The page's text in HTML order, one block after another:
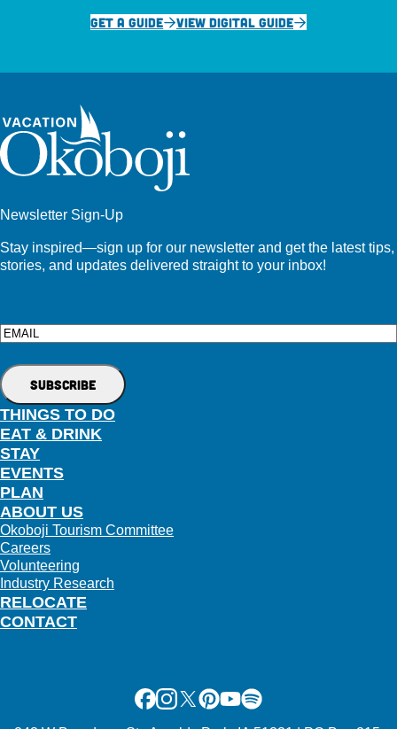
GET A GUIDE
VIEW DIGITAL GUIDE
Newsletter Sign-Up
Stay inspired—sign up for our newsletter and get the latest tips,
stories, and updates delivered straight to your inbox!
Email
THINGS TO DO
EAT & DRINK
STAY
EVENTS
PLAN
RELOCATE
ABOUT US
Okoboji Tourism Committee
Careers
Volunteering
Industry Research
CONTACT
Facebook
Instagram
X Pinterest
Youtube
Spotify